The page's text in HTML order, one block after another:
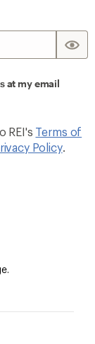
REI's Terms of
Policy.